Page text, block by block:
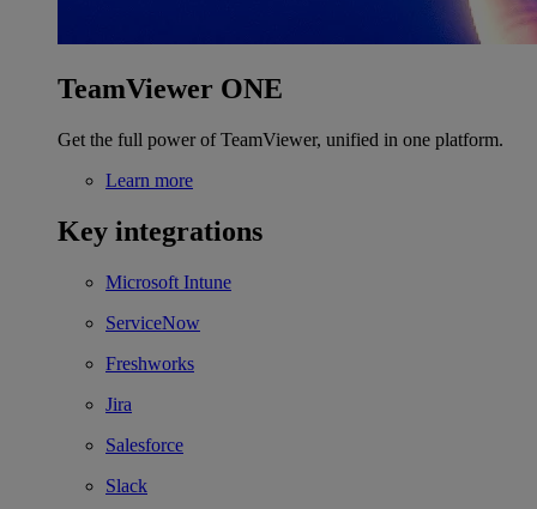
TeamViewer ONE
Get the full power of TeamViewer, unified in one platform.
Learn more
Key integrations
Microsoft Intune
ServiceNow
Freshworks
Jira
Salesforce
Slack